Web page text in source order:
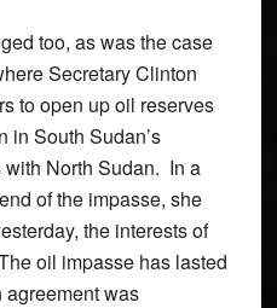
too, as was the case
Secretary Clinton
to open up oil reserves
in South Sudan’s
North Sudan. In a
of the impasse, she
the interests of
oil impasse has lasted
was